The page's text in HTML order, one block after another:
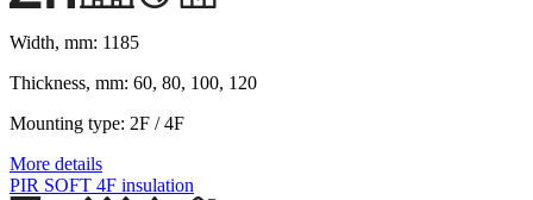
Width, mm: 1185
Thickness, mm: 60, 80, 100, 120
Mounting type: 2F / 4F
More details
PIR SOFT 4F insulation